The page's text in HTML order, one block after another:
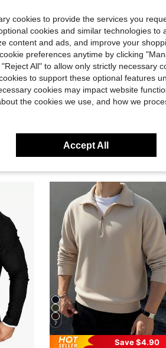
Helpful (1)
7
Save $4.90
cookies to provide the services you
cookies and similar technologies to
content and ads, and improve your
preferences anytime by clicking
All" to allow only strictly necessary
to support these optional features
cookies may impact website
the cookies we use, and how we
Accept All